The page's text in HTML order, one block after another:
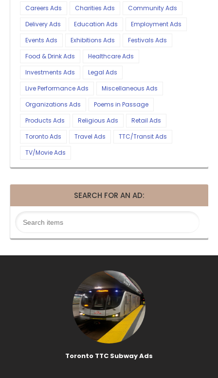
Careers Ads
Charities Ads
Community Ads
Delivery Ads
Education Ads
Employment Ads
Events Ads
Exhibitions Ads
Festivals Ads
Food & Drink Ads
Healthcare Ads
Investments Ads
Legal Ads
Live Performance Ads
Miscellaneous Ads
Organizations Ads
Poems in Passage
Products Ads
Religious Ads
Retail Ads
Toronto Ads
Travel Ads
TTC/Transit Ads
TV/Movie Ads
SEARCH FOR AN AD:
Toronto TTC Subway Ads